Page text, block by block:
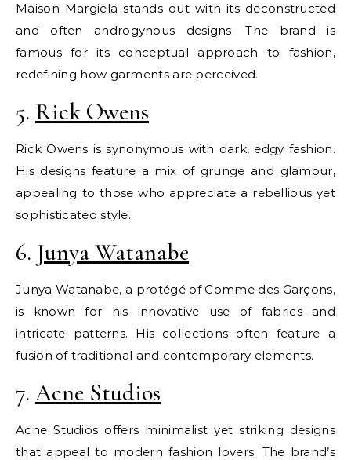
Maison Margiela stands out with its deconstructed
and often androgynous designs. The brand is
famous for its conceptual approach to fashion,
redefining how garments are perceived.
5. Rick Owens
Rick Owens is synonymous with dark, edgy fashion.
His designs feature a mix of grunge and glamour,
appealing to those who appreciate a rebellious yet
sophisticated style.
6. Junya Watanabe
Junya Watanabe, a protégé of Comme des Garçons,
is known for his innovative use of fabrics and
intricate patterns. His collections often feature a
fusion of traditional and contemporary elements.
7. Acne Studios
Acne Studios offers minimalist yet striking designs
that appeal to modern fashion lovers. The brand’s